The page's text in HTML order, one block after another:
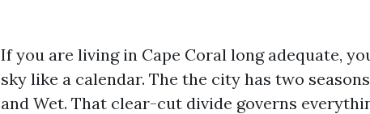
If you are living in Cape Coral long adequate,
sky like a calendar. The the city has two
and Wet. That clear-cut divide governs